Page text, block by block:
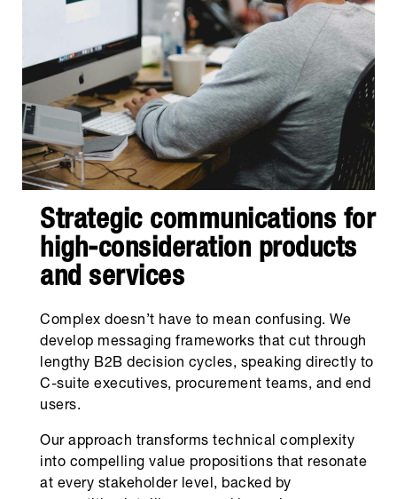
Strategic communications for
high-consideration products
and services
Complex doesn’t have to mean confusing. We
develop messaging frameworks that cut through
lengthy B2B decision cycles, speaking directly to
C-suite executives, procurement teams, and end
users.
Our approach transforms technical complexity
into compelling value propositions that resonate
at every stakeholder level, backed by